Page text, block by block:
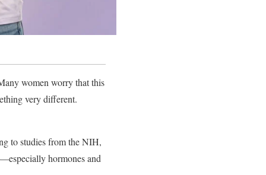
women worry that this
very different.
to studies from the NIH,
hormones and